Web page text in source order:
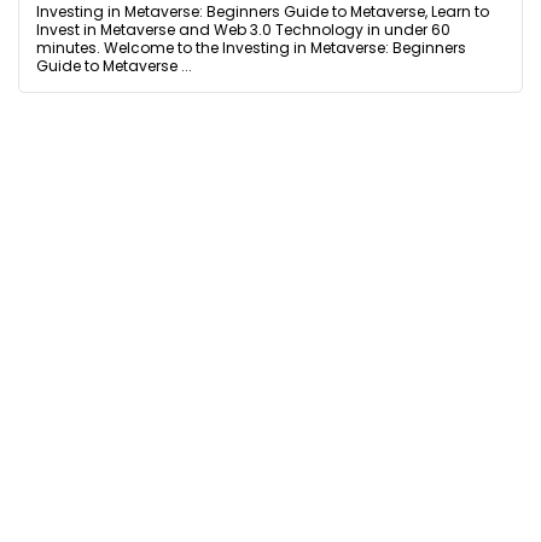
Investing in Metaverse: Beginners Guide to Metaverse, Learn to
Invest in Metaverse and Web 3.0 Technology in under 60
minutes. Welcome to the Investing in Metaverse: Beginners
Guide to Metaverse ...